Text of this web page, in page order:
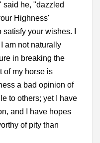
said he, "dazzled
Highness'
your wishes. I
am not naturally
in breaking the
of my horse is
a bad opinion of
to others; yet I have
and I have hopes
of pity than